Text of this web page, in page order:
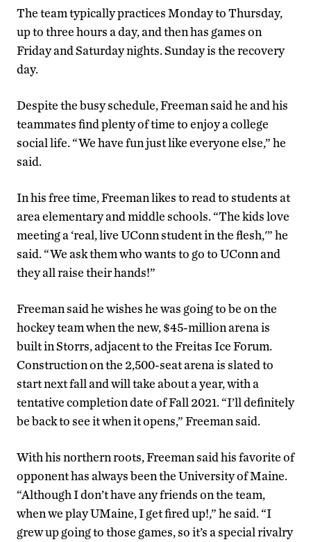
The team typically practices Monday to Thursday,
up to three hours a day, and then has games on
Friday and Saturday nights. Sunday is the recovery
day.
Despite the busy schedule, Freeman said he and his
teammates find plenty of time to enjoy a college
social life. “We have fun just like everyone else,” he
said.
In his free time, Freeman likes to read to students at
area elementary and middle schools. “The kids love
meeting a ‘real, live UConn student in the flesh,'” he
said. “We ask them who wants to go to UConn and
they all raise their hands!”
Freeman said he wishes he was going to be on the
hockey team when the new, $45-million arena is
built in Storrs, adjacent to the Freitas Ice Forum.
Construction on the 2,500-seat arena is slated to
start next fall and will take about a year, with a
tentative completion date of Fall 2021. “I’ll definitely
be back to see it when it opens,” Freeman said.
With his northern roots, Freeman said his favorite of
opponent has always been the University of Maine.
“Although I don’t have any friends on the team,
when we play UMaine, I get fired up!,” he said. “I
grew up going to those games, so it’s a special rivalry